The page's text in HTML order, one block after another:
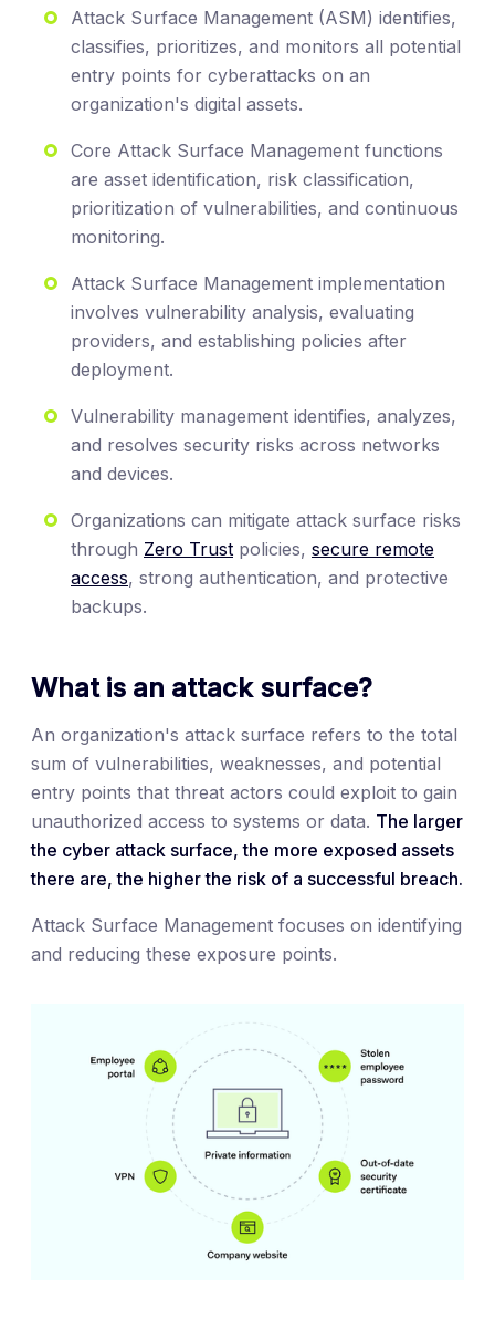
Attack Surface Management (ASM) identifies,
classifies, prioritizes, and monitors all potential
entry points for cyberattacks on an
organization's digital assets.
Core Attack Surface Management functions
are asset identification, risk classification,
prioritization of vulnerabilities, and continuous
monitoring.
Attack Surface Management implementation
involves vulnerability analysis, evaluating
providers, and establishing policies after
deployment.
Vulnerability management identifies, analyzes,
and resolves security risks across networks
and devices.
Organizations can mitigate attack surface risks
through Zero Trust policies, secure remote
access, strong authentication, and protective
backups.
What is an attack surface?
An organization's attack surface refers to the total
sum of vulnerabilities, weaknesses, and potential
entry points that threat actors could exploit to gain
unauthorized access to systems or data. The larger
the cyber attack surface, the more exposed assets
there are, the higher the risk of a successful breach.
Attack Surface Management focuses on identifying
and reducing these exposure points.